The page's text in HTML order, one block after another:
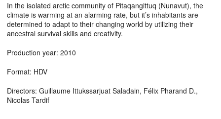
In the isolated arctic community of Pitaqangittuq (Nunavut), the
climate is warming at an alarming rate, but it’s inhabitants are
determined to adapt to their changing world by utilizing their
ancestral survival skills and creativity.
Production year: 2010
Format: HDV
Directors: Guillaume Ittukssarjuat Saladain, Félix Pharand D.,
Nicolas Tardif